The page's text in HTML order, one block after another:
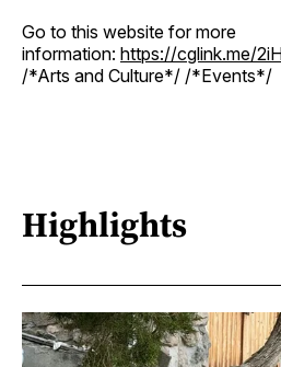
Go to this website for more
information: https://cglink.me/
/*Arts and Culture*/ /*Events*/
Highlights